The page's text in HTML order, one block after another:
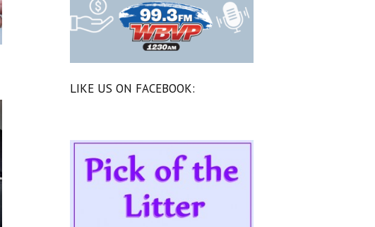
LIKE US ON FACEBOOK: